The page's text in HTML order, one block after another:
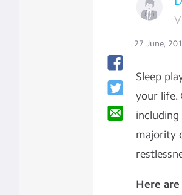
27 June,
Sleep
your life.
including
majority
Here